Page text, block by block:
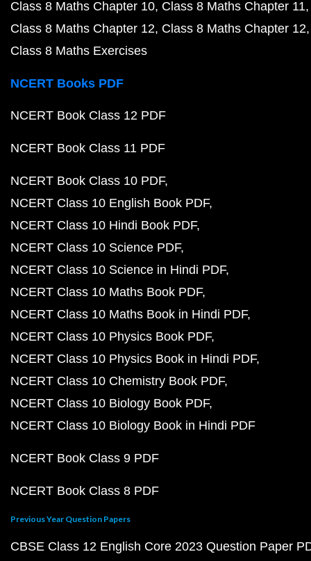
Class 8 Maths Chapter 10 Class 8 Maths Chapter 11
Class 8 Maths Chapter 12 Class 8 Maths Chapter 12
Class 8 Maths Exercises
NCERT Books PDF
NCERT Book Class 12 PDF
NCERT Book Class 11 PDF
NCERT Book Class 10 PDF
NCERT Class 10 English Book PDF
NCERT Class 10 Hindi Book PDF
NCERT Class 10 Science PDF
NCERT Class 10 Science in Hindi PDF
NCERT Class 10 Maths Book PDF
NCERT Class 10 Maths Book in Hindi PDF
NCERT Class 10 Physics Book PDF
NCERT Class 10 Physics Book in Hindi PDF
NCERT Class 10 Chemistry Book PDF
NCERT Class 10 Biology Book PDF
NCERT Class 10 Biology Book in Hindi PDF
NCERT Book Class 9 PDF
NCERT Book Class 8 PDF
Previous Year Question Papers
CBSE Class 12 English Core 2023 Question Paper